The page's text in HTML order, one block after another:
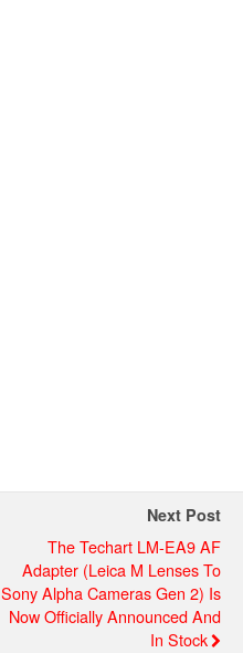
Next Post
The Techart LM-EA9 AF
Adapter (Leica M Lenses To
Sony Alpha Cameras Gen 2) Is
Now Officially Announced And
In Stock